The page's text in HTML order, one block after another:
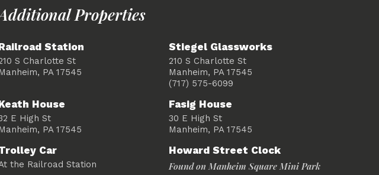
Properties
Station
S Charlotte St
PA 17545
Stiegel Glassworks
210 S Charlotte St
Manheim, PA 17545
(717) 575-6099
House
E High St
PA 17545
Fasig House
30 E High St
Manheim, PA 17545
Car
the Railroad Station
Howard Street Clock
Found on Manheim Square Mini Park